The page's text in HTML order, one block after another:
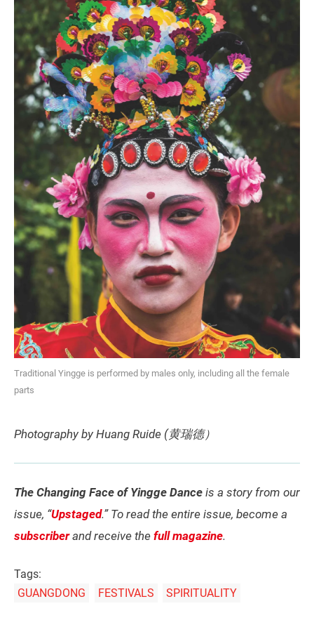
Traditional Yingge is performed by males only, including all the female
parts
Photography by Huang Ruide (黄瑞德）
The Changing Face of Yingge Dance is a story from our
issue, “Upstaged.” To read the entire issue, become a
subscriberand receive the full magazine.
Tags:
GUANGDONG
FESTIVALS SPIRITUALITY